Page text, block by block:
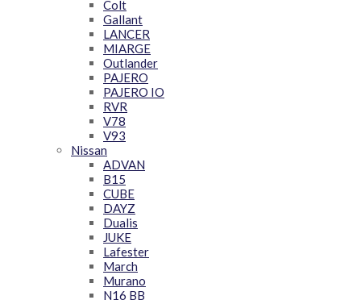
Colt
Gallant
LANCER
MIARGE
Outlander
PAJERO
PAJERO IO
RVR
V78
V93
Nissan
ADVAN
B15
CUBE
DAYZ
Dualis
JUKE
Lafester
March
Murano
N16 BB